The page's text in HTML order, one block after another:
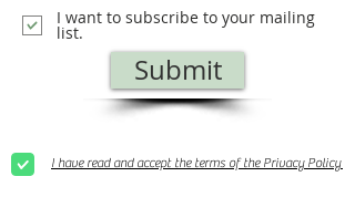
I want to subscribe to your mailing
list.
Submit
I have read and accept the terms of the Privacy Policy